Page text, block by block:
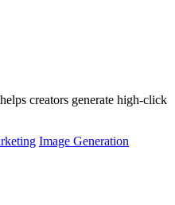
creators generate high-click
Image Generation